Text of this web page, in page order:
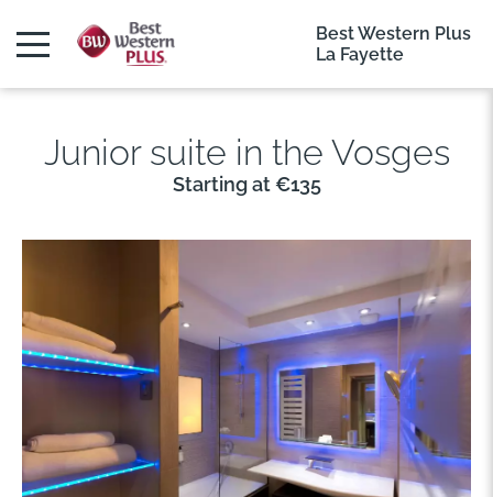
Best Western Plus
La Fayette
Junior suite in the Vosges
Starting at €135